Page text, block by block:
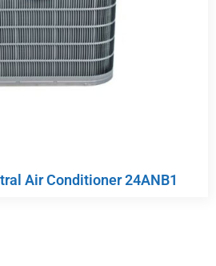
Air Conditioner 24ANB1